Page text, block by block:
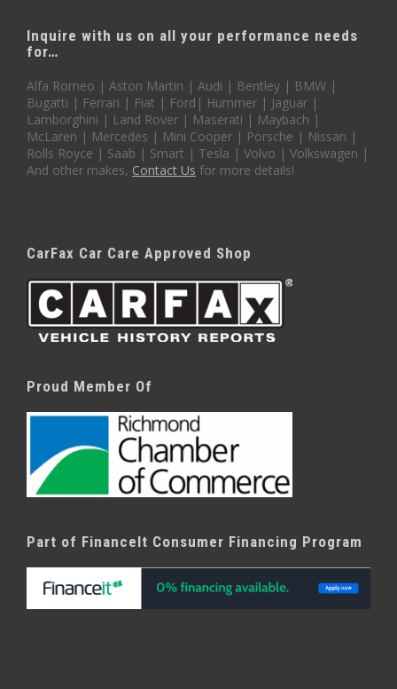
Inquire with us on all your performance needs
for…
Alfa Romeo | Aston Martin | Audi | Bentley | BMW |
Bugatti | Ferrari | Fiat | Ford| Hummer | Jaguar |
Lamborghini | Land Rover | Maserati | Maybach |
McLaren | Mercedes | Mini Cooper | Porsche | Nissan |
Rolls Royce | Saab | Smart | Tesla | Volvo | Volkswagen |
And other makes, Contact Us for more details!
CarFax Car Care Approved Shop
Proud Member Of
Part of FinanceIt Consumer Financing Program